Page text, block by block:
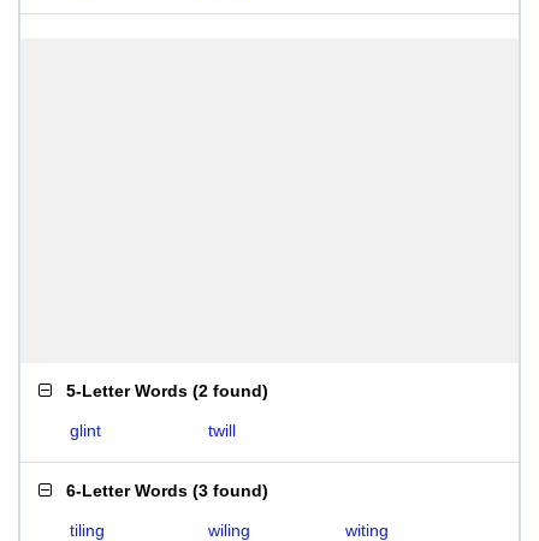
5-Letter Words (2 found)
glint twill
6-Letter Words (3 found)
tiling wiling witing